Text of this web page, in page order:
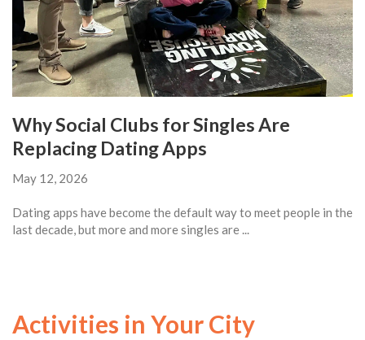
Why Social Clubs for Singles Are
Replacing Dating Apps
May 12, 2026
Dating apps have become the default way to meet people in the
last decade, but more and more singles are ...
Activities in Your City